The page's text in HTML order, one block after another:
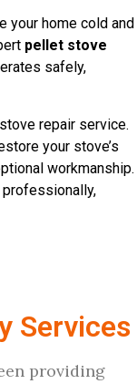
your home cold and
pellet stove
safely,
repair service.
your stove’s
workmanship.
professionally,
Services
providing